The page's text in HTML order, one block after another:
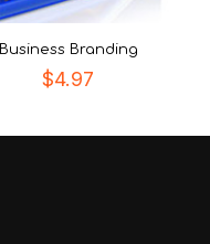
Business Branding
$4.97